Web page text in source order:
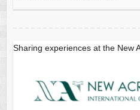
Sharing experiences at the New